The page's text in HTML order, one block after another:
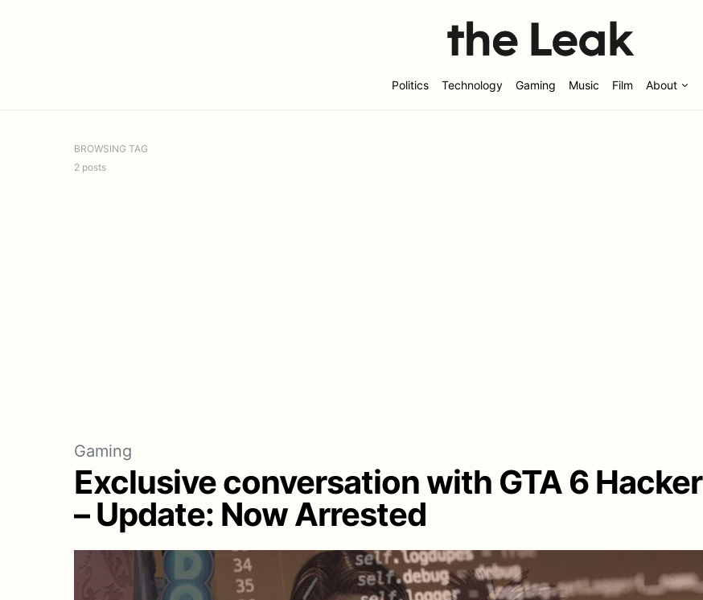
Politics Technology Gaming Music Film About
BROWSING TAG
2 posts
Gaming
Exclusive conversation with GTA 6 Hacker
– Update: Now Arrested